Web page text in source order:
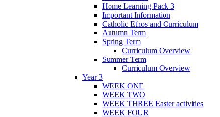
Home Learning Pack 3
Important Information
Catholic Ethos and Curriculum
Autumn Term
Spring Term
Curriculum Overview
Summer Term
Curriculum Overview
Year 3
WEEK ONE
WEEK TWO
WEEK THREE Easter activities
WEEK FOUR